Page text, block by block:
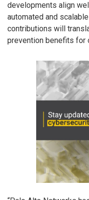
developments align
automated and
contributions will
prevention benefits for